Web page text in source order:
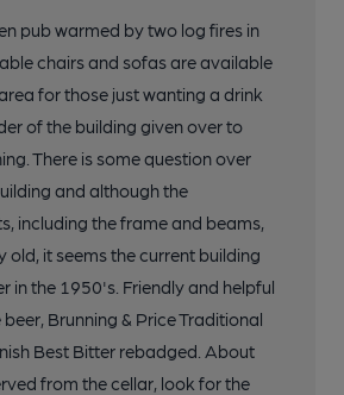
pub warmed by two log fires in
chairs and sofas are available
for those just wanting a drink
of the building given over to
There is some question over
and although the
including the frame and beams,
old, it seems the current building
in the 1950's. Friendly and helpful
Brunning & Price Traditional
Best Bitter rebadged. About
from the cellar, look for the